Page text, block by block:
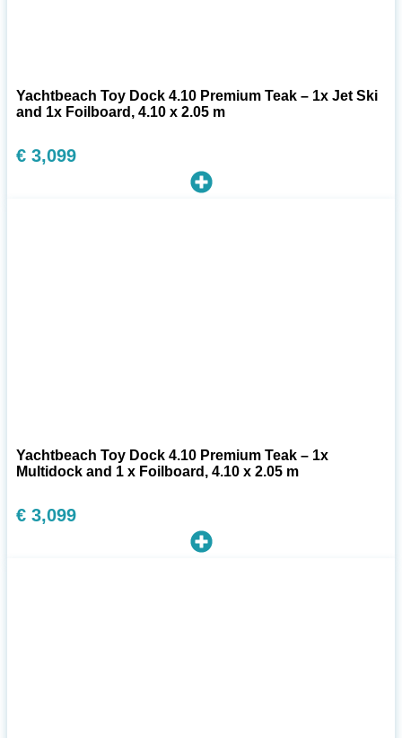
Yachtbeach Toy Dock 4.10 Premium Teak – 1x Jet Ski
and 1x Foilboard, 4.10 x 2.05 m
€ 3,099
Yachtbeach Toy Dock 4.10 Premium Teak – 1x
Multidock and 1 x Foilboard, 4.10 x 2.05 m
€ 3,099